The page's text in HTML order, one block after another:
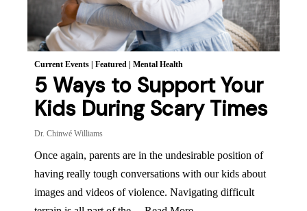
Current Events Featured Mental Health
5 Ways to Support Your
Kids During Scary Times
Dr. Chinwé Williams
Once again, parents are in the undesirable position of
having really tough conversations with our kids about
images and videos of violence. Navigating difficult